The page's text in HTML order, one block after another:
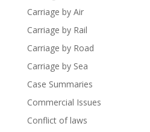
Carriage by Air
Carriage by Rail
Carriage by Road
Carriage by Sea
Case Summaries
Commercial Issues
Conflict of laws